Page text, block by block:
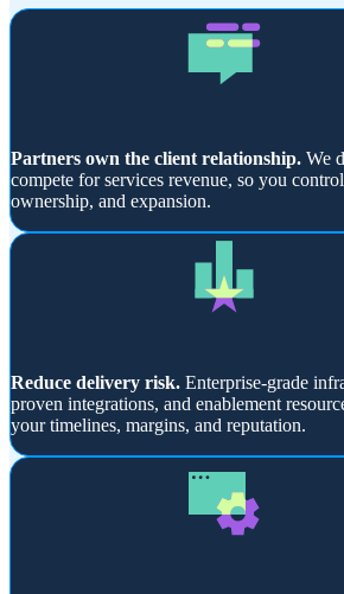
Partners own the client relationship. We
compete for services revenue, so you
ownership, and expansion.
Reduce delivery risk. Enterprise-grade
proven integrations, and enablement
your timelines, margins, and reputation.